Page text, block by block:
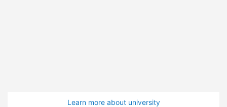
Learn more about university